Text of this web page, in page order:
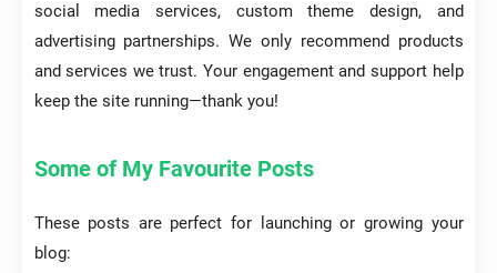
social media services, custom theme design, and
advertising partnerships. We only recommend products
and services we trust. Your engagement and support help
keep the site running—thank you!
Some of My Favourite Posts
These posts are perfect for launching or growing your
blog: